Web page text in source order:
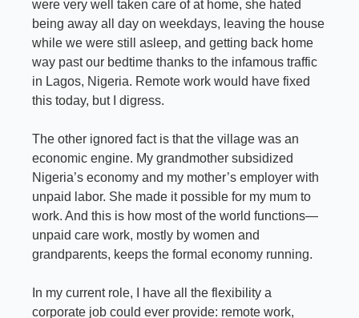
were very well taken care of at home, she hated
being away all day on weekdays, leaving the house
while we were still asleep, and getting back home
way past our bedtime thanks to the infamous traffic
in Lagos, Nigeria. Remote work would have fixed
this today, but I digress.
The other ignored fact is that the village was an
economic engine. My grandmother subsidized
Nigeria’s economy and my mother’s employer with
unpaid labor. She made it possible for my mum to
work. And this is how most of the world functions—
unpaid care work, mostly by women and
grandparents, keeps the formal economy running.
In my current role, I have all the flexibility a
corporate job could ever provide: remote work,